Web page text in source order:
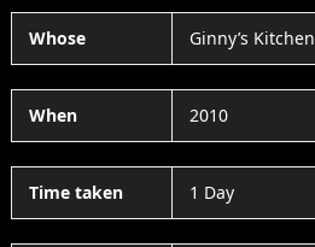
Whose Ginny’s Kitchen
When 2010
Time taken 1 Day